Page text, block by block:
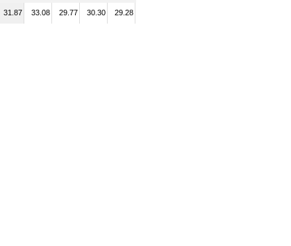
31.87 33.08 29.77 30.30 29.28